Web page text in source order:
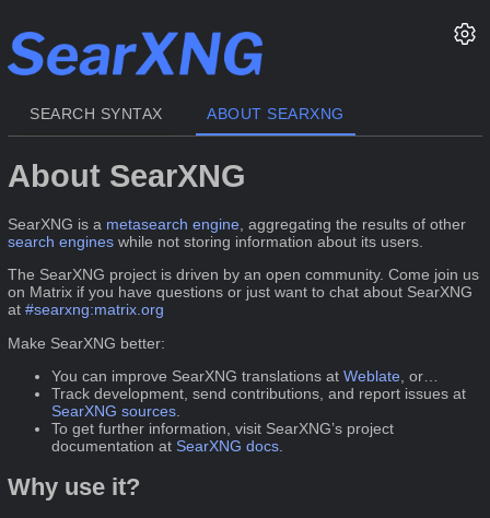
SEARCH SYNTAX ABOUT SEARXNG
About SearXNG
SearXNG is a metasearch engine , aggregating the results of other
search engines while not storing information about its users.
The SearXNG project is driven by an open community. Come join us
on Matrix if you have questions or just want to chat about SearXNG
at#searxng:matrix.org
Make SearXNG better:
You can improve SearXNG translations atWeblate , or…
Track development, send contributions, and report issues at
SearXNG sources
To get further information, visit SearXNG’s project
documentation atSearXNG docs
Why use it?